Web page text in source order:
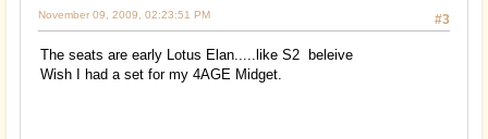
#3
November 09, 2009, 02:23:51 PM
The seats are early Lotus Elan.....like S2 beleive
Wish I had a set for my 4AGE Midget.